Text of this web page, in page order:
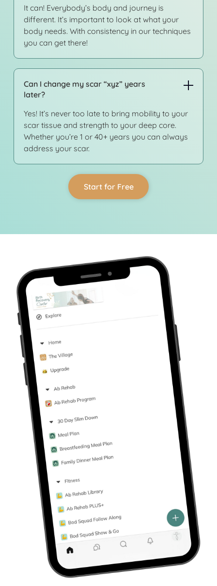
It can! Everybody’s body and journey is
different. It’s important to look at what your
body needs. With consistency in our techniques
you can get there!
Can I change my scar “xyz” years
later?
Yes! It’s never too late to bring mobility to your
scar tissue and strength to your deep core.
Whether you’re 1 or 40+ years you can always
address your scar.
Start for Free